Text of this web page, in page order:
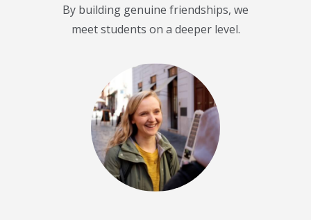
By building genuine friendships, we
meet students on a deeper level.